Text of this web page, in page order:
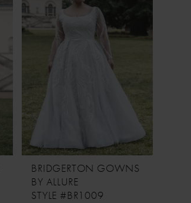
BRIDGERTON GOWNS
BY ALLURE
STYLE #BR1009